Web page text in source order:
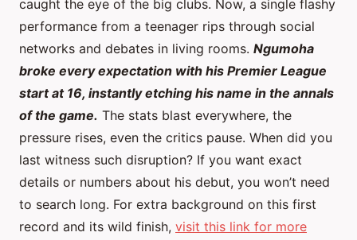
caught the eye of the big clubs. Now, a single flashy
performance from a teenager rips through social
networks and debates in living rooms. Ngumoha
broke every expectation with his Premier League
start at 16, instantly etching his name in the annals
of the game. The stats blast everywhere, the
pressure rises, even the critics pause. When did you
last witness such disruption? If you want exact
details or numbers about his debut, you won’t need
to search long. For extra background on this first
record and its wild finish, visit this link for more